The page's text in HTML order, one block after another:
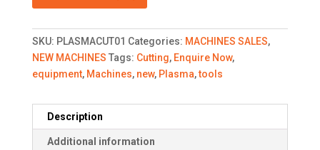
SKU: PLASMACUT01 Categories: MACHINES SALES,
NEW MACHINES Tags: Cutting, Enquire Now,
equipment, Machines, new, Plasma,tools
Description
Additional information